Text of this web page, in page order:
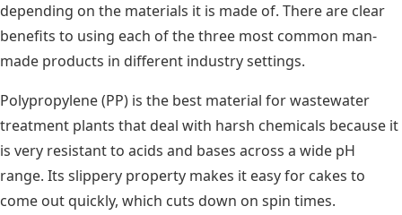
depending on the materials it is made of. There are clear
benefits to using each of the three most common man-
made products in different industry settings.
Polypropylene (PP) is the best material for wastewater
treatment plants that deal with harsh chemicals because it
is very resistant to acids and bases across a wide pH
range. Its slippery property makes it easy for cakes to
come out quickly, which cuts down on spin times.